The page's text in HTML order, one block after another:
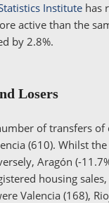
Institute has
active than the
by 2.8%.
Losers
of transfers
(610). Whilst
Aragón (-
housing
Valencia (168),